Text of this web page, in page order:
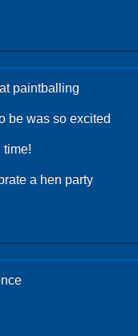
paintballing
be was so excited
time!
a hen party